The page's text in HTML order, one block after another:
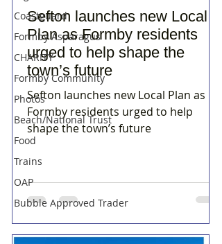
Coastguard
Formby Asparagus
CHARITY
Formby Community
Photos
Beach/National Trust
Food
Trains
OAP
Bubble Approved Trader
Sefton launches new Local
Plan as Formby residents
urged to help shape the
town’s future
Sefton launches new Local Plan as
Formby residents urged to help
shape the town’s future